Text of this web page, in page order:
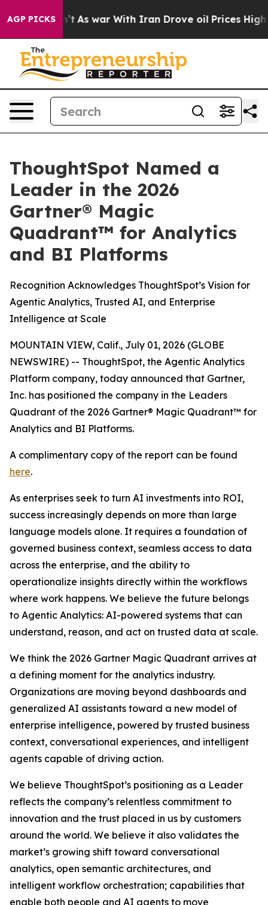
AGP PICKS
As war With Iran Drove oil Prices Higher, Trump
ThoughtSpot Named a
Leader in the 2026
Gartner® Magic
Quadrant™ for Analytics
and BI Platforms
Recognition Acknowledges ThoughtSpot’s Vision for
Agentic Analytics, Trusted AI, and Enterprise
Intelligence at Scale
MOUNTAIN VIEW, Calif., July 01, 2026 (GLOBE
NEWSWIRE) -- ThoughtSpot, the Agentic Analytics
Platform company, today announced that Gartner,
Inc. has positioned the company in the Leaders
Quadrant of the 2026 Gartner® Magic Quadrant™ for
Analytics and BI Platforms.
A complimentary copy of the report can be found
here.
As enterprises seek to turn AI investments into ROI,
success increasingly depends on more than large
language models alone. It requires a foundation of
governed business context, seamless access to data
across the enterprise, and the ability to
operationalize insights directly within the workflows
where work happens. We believe the future belongs
to Agentic Analytics: AI-powered systems that can
understand, reason, and act on trusted data at scale.
We think the 2026 Gartner Magic Quadrant arrives at
a defining moment for the analytics industry.
Organizations are moving beyond dashboards and
generalized AI assistants toward a new model of
enterprise intelligence, powered by trusted business
context, conversational experiences, and intelligent
agents capable of driving action.
We believe ThoughtSpot’s positioning as a Leader
reflects the company’s relentless commitment to
innovation and the trust placed in us by customers
around the world. We believe it also validates the
market’s growing shift toward conversational
analytics, open semantic architectures, and
intelligent workflow orchestration; capabilities that
enable both people and AI agents to move